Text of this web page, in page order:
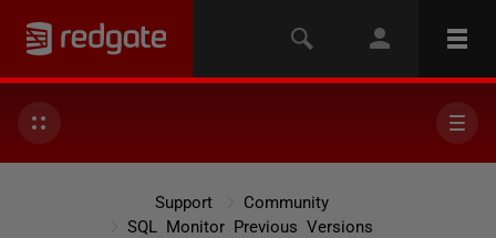
Support
Community
SQL Monitor Previous Versions